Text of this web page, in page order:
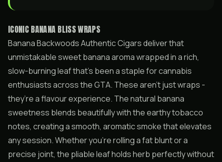
ICONIC BANANA BLISS WRAPS
Banana Backwoods Authentic Cigars deliver that
unmistakable sweet banana aroma wrapped in a rich,
slow-burning leaf that’s been a staple for cannabis
enthusiasts across the GTA. These aren’t just wraps -
they’re a flavour experience. The natural banana
sweetness blends beautifully with the earthy tobacco
notes, creating a smooth, aromatic smoke that elevates
any session. Whether you’re rolling a fat blunt or a
precise joint, the pliable leaf holds herb perfectly without